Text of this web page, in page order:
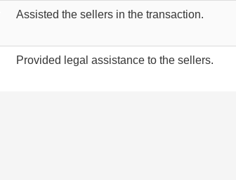
Assisted the sellers in the transaction.
Provided legal assistance to the sellers.